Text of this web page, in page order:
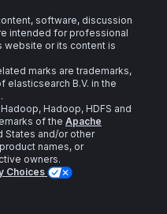
software, discussion
intended for professional
website or its content is
marks are trademarks,
B.V. in the
Hadoop, HDFS and
of the Apache
States and/or other
names, or
owners.
Choices